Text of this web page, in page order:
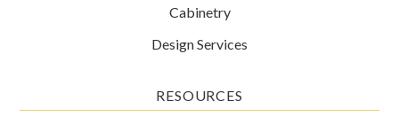
Cabinetry
Design Services
RESOURCES